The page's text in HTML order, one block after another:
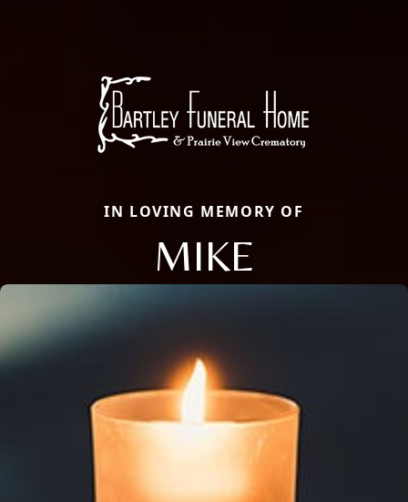
IN LOVING MEMORY OF
MIKE